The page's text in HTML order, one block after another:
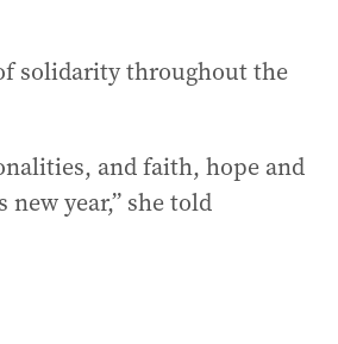
solidarity throughout the
and faith, hope and
year,” she told